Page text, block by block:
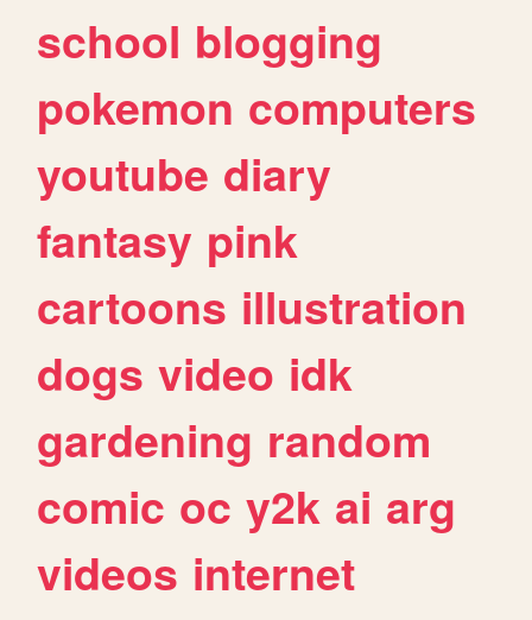
school blogging
pokemon computers
youtube diary
fantasy pink
cartoons illustration
dogs video idk
gardening random
comic oc y2k ai arg
videos internet